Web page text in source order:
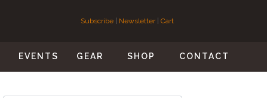
Subscribe | Newsletter| Cart
EVENTS GEAR SHOP CONTACT